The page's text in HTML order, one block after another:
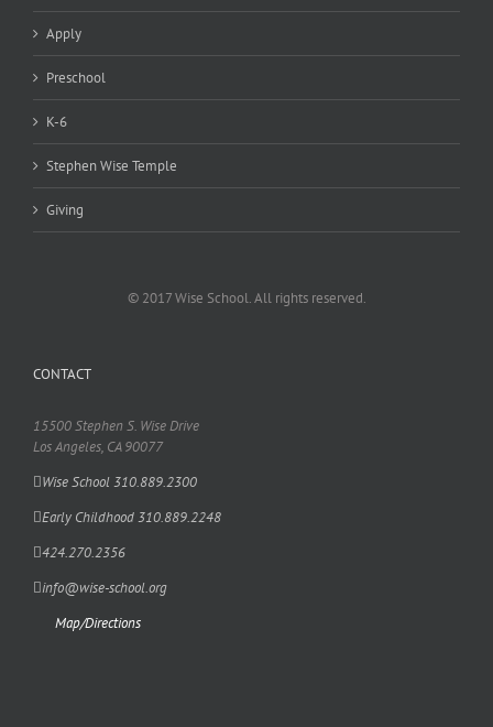
Apply
Preschool
K-6
Stephen Wise Temple
Giving
© 2017 Wise School. All rights reserved.
CONTACT
15500 Stephen S. Wise Drive
Los Angeles, CA 90077
Wise School 310.889.2300
Early Childhood 310.889.2248
424.270.2356
info@wise-school.org
Map/Directions